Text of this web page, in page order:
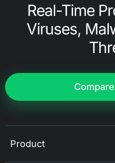
Real-Time
Viruses,
Product